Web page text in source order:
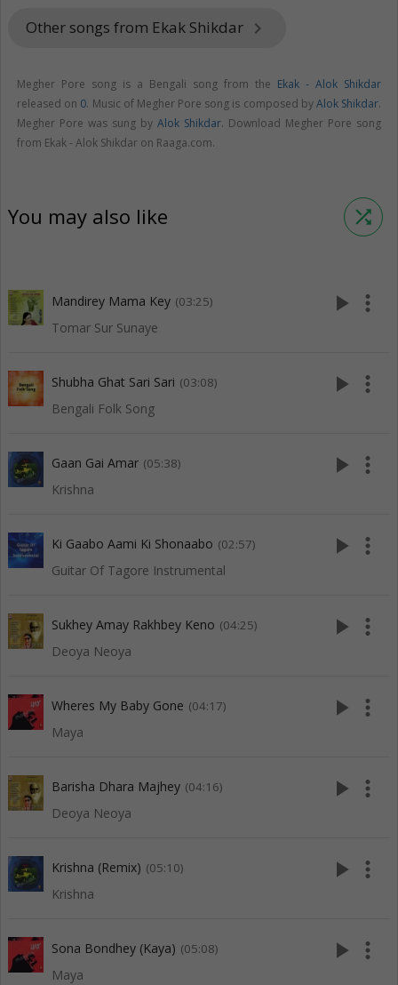
Other songs from Ekak Shikdar keyboard_arrow_right
Megher Pore song is a Bengali song from the Ekak - Alok Shikdar
released on 0. Music of Megher Pore song is composed byAlok Shikdar.
Megher Pore was sung by Alok Shikdar. Download Megher Pore song
from Ekak - Alok Shikdar on Raaga.com.
You may also like shuffle
Mandirey Mama Key (03:25)
Tomar Sur Sunaye
play_arrow more_vert
Shubha Ghat Sari Sari (03:08)
Bengali Folk Song
play_arrow more_vert
Gaan Gai Amar (05:38)
Krishna
play_arrow more_vert
Ki Gaabo Aami Ki Shonaabo (02:57)
Guitar Of Tagore Instrumental
play_arrow more_vert
Sukhey Amay Rakhbey Keno (04:25)
Deoya Neoya
play_arrow more_vert
Wheres My Baby Gone (04:17)
Maya
play_arrow more_vert
Barisha Dhara Majhey (04:16)
Deoya Neoya
play_arrow more_vert
Krishna (Remix) (05:10)
Krishna
play_arrow more_vert
Sona Bondhey (Kaya) (05:08)
Maya
play_arrow more_vert